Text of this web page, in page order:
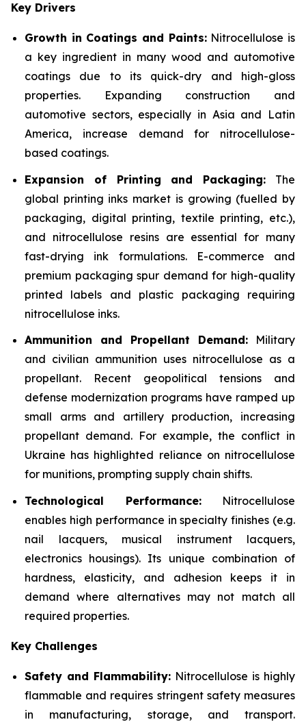
Key Drivers
Growth in Coatings and Paints:Nitrocellulose is
a key ingredient in many wood and automotive
coatings due to its quick-dry and high-gloss
properties. Expanding construction and
automotive sectors, especially in Asia and Latin
America, increase demand for nitrocellulose-
based coatings.
Expansion of Printing and Packaging: The
global printing inks market is growing (fuelled by
packaging, digital printing, textile printing, etc.),
and nitrocellulose resins are essential for many
fast-drying ink formulations. E-commerce and
premium packaging spur demand for high-quality
printed labels and plastic packaging requiring
nitrocellulose inks.
Ammunition and Propellant Demand: Military
and civilian ammunition uses nitrocellulose as a
propellant. Recent geopolitical tensions and
defense modernization programs have ramped up
small arms and artillery production, increasing
propellant demand. For example, the conflict in
Ukraine has highlighted reliance on nitrocellulose
for munitions, prompting supply chain shifts.
Technological Performance:Nitrocellulose
enables high performance in specialty finishes (e.g.
nail lacquers, musical instrument lacquers,
electronics housings). Its unique combination of
hardness, elasticity, and adhesion keeps it in
demand where alternatives may not match all
required properties.
Key Challenges
Safety and Flammability: Nitrocellulose is highly
flammable and requires stringent safety measures
in manufacturing, storage, and transport.